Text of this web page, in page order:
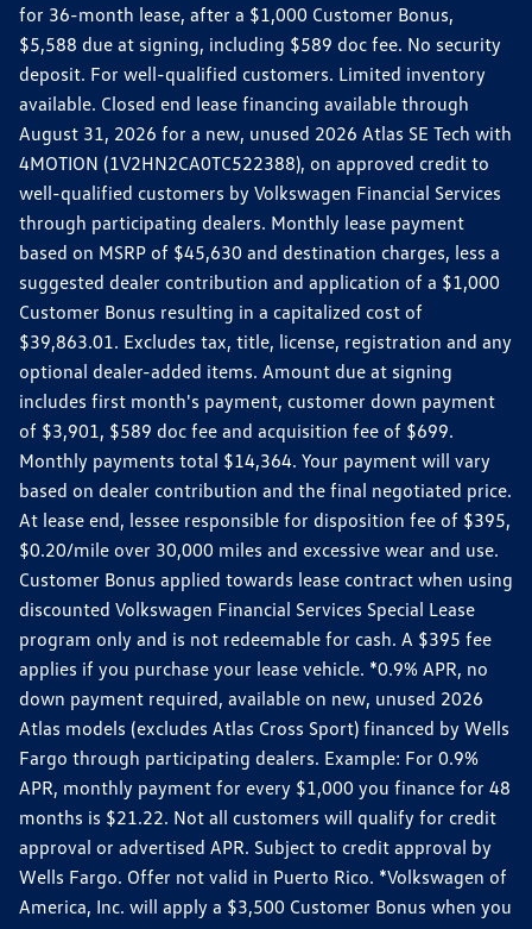
for 36-month lease, after a $1,000 Customer Bonus,
$5,588 due at signing, including $589 doc fee. No security
deposit. For well-qualified customers. Limited inventory
available. Closed end lease financing available through
August 31, 2026 for a new, unused 2026 Atlas SE Tech with
4MOTION (1V2HN2CA0TC522388), on approved credit to
well-qualified customers by Volkswagen Financial Services
through participating dealers. Monthly lease payment
based on MSRP of $45,630 and destination charges, less a
suggested dealer contribution and application of a $1,000
Customer Bonus resulting in a capitalized cost of
$39,863.01. Excludes tax, title, license, registration and any
optional dealer-added items. Amount due at signing
includes first month's payment, customer down payment
of $3,901, $589 doc fee and acquisition fee of $699.
Monthly payments total $14,364. Your payment will vary
based on dealer contribution and the final negotiated price.
At lease end, lessee responsible for disposition fee of $395,
$0.20/mile over 30,000 miles and excessive wear and use.
Customer Bonus applied towards lease contract when using
discounted Volkswagen Financial Services Special Lease
program only and is not redeemable for cash. A $395 fee
applies if you purchase your lease vehicle. *0.9% APR, no
down payment required, available on new, unused 2026
Atlas models (excludes Atlas Cross Sport) financed by Wells
Fargo through participating dealers. Example: For 0.9%
APR, monthly payment for every $1,000 you finance for 48
months is $21.22. Not all customers will qualify for credit
approval or advertised APR. Subject to credit approval by
Wells Fargo. Offer not valid in Puerto Rico. *Volkswagen of
America, Inc. will apply a $3,500 Customer Bonus when you